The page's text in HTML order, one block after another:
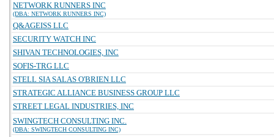
NETWORK RUNNERS INC
(DBA: NETWORK RUNNERS INC)
Q&AGEISS LLC
SECURITY WATCH INC
SHIVAN TECHNOLOGIES, INC
SOFIS-TRG LLC
STELL SIA SALAS O'BRIEN LLC
STRATEGIC ALLIANCE BUSINESS GROUP LLC
STREET LEGAL INDUSTRIES, INC
SWINGTECH CONSULTING INC.
(DBA: SWINGTECH CONSULTING INC)